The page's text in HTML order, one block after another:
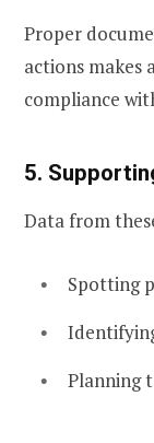
Proper
actions makes
compliance
5.
Data from
Spotting
Planning